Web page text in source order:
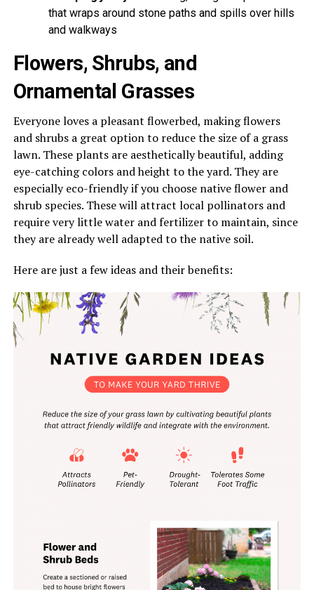
that wraps around stone paths and spills over hills
and walkways
Flowers, Shrubs, and
Ornamental Grasses
Everyone loves a pleasant flowerbed, making flowers
and shrubs a great option to reduce the size of a grass
lawn. These plants are aesthetically beautiful, adding
eye-catching colors and height to the yard. They are
especially eco-friendly if you choose native flower and
shrub species. These will attract local pollinators and
require very little water and fertilizer to maintain, since
they are already well adapted to the native soil.
Here are just a few ideas and their benefits: